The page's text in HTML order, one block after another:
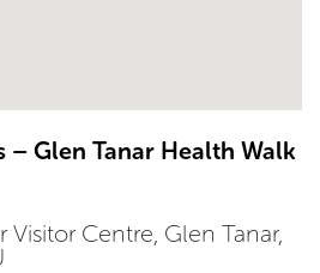
– Glen Tanar Health Walk
Visitor Centre, Glen Tanar,